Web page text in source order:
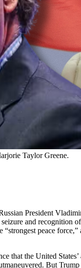
Taylor Greene.
President
seizure and recognition
peace
that the United
But